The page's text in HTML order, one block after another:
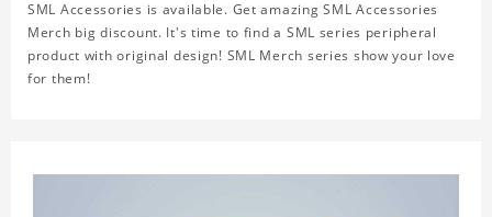
SML Accessories is available. Get amazing SML Accessories
Merch big discount. It's time to find a SML series peripheral
product with original design! SML Merch series show your love
for them!